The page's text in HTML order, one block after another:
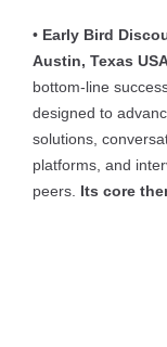
• Early Bird
Austin, Texas
bottom-line
designed to
solutions,
platforms, and
peers. Its core